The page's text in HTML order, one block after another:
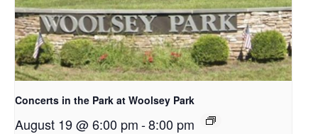
Concerts in the Park at Woolsey Park
August 19 @ 6:00 pm-8:00 pm